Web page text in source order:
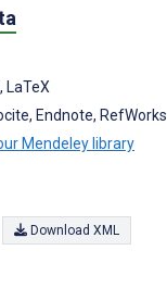
LaTeX
Endnote, RefWorks
Mendeley library
Download XML